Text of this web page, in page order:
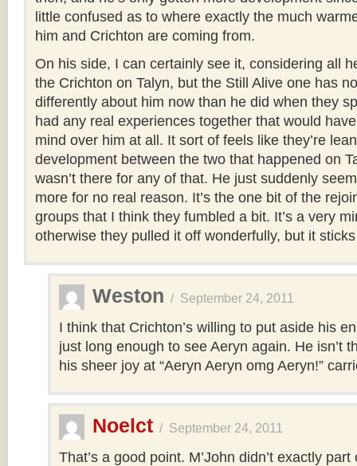
little confused as to where exactly the much
him and Crichton are coming from.
On his side, I can certainly see it, considering all
the Crichton on Talyn, but the Still Alive one has
differently about him now than he did when they
had any real experiences together that would
mind over him at all. It sort of feels like they’re
development between the two that happened on
wasn’t there for any of that. He just suddenly
more for no real reason. It’s the one bit of the
groups that I think they fumbled a bit. It’s a very
otherwise they pulled it off wonderfully, but it
Weston / September 24, 2011
I think that Crichton’s willing to put aside his
just long enough to see Aeryn again. He isn’t
his sheer joy at “Aeryn Aeryn omg Aeryn!”
Noelct / September 24, 2011
That’s a good point. M’John didn’t exactly